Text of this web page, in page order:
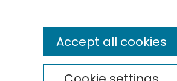
Accept all cookies